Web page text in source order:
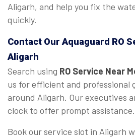
Aligarh, and help you fix the
quickly.
Contact Our Aquaguard RO
Aligarh
Search using RO Service Near
us for efficient and professional
around Aligarh. Our executives
clock to offer prompt assistance.
Book our service slot in Aligarh